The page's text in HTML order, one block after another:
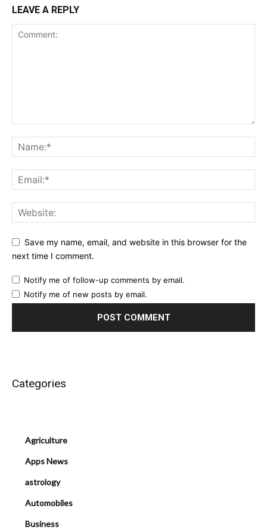
LEAVE A REPLY
Save my name, email, and website in this browser for the
next time I comment.
Notify me of follow-up comments by email.
Notify me of new posts by email.
Categories
Agriculture
Apps News
astrology
Automobiles
Business